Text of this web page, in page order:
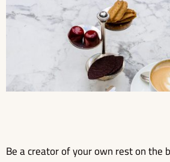
Be a creator of your own rest on the